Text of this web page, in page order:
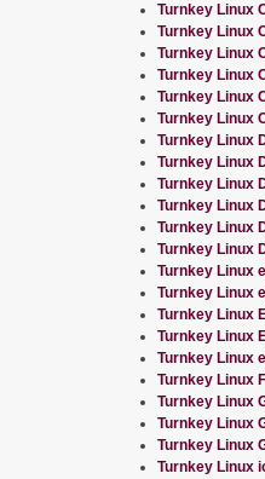
Turnkey Linux
Turnkey Linux
Turnkey Linux
Turnkey Linux
Turnkey Linux
Turnkey Linux
Turnkey Linux
Turnkey Linux
Turnkey Linux
Turnkey Linux
Turnkey Linux
Turnkey Linux
Turnkey Linux
Turnkey Linux
Turnkey Linux
Turnkey Linux
Turnkey Linux
Turnkey Linux
Turnkey Linux
Turnkey Linux
Turnkey Linux
Turnkey Linux